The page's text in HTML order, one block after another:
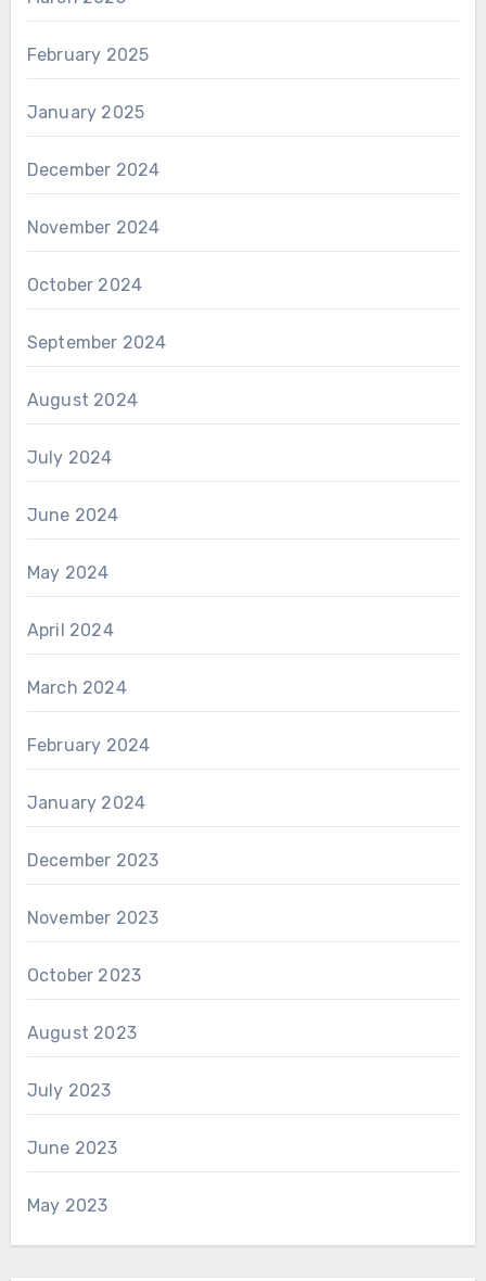
February 2025
January 2025
December 2024
November 2024
October 2024
September 2024
August 2024
July 2024
June 2024
May 2024
April 2024
March 2024
February 2024
January 2024
December 2023
November 2023
October 2023
August 2023
July 2023
June 2023
May 2023